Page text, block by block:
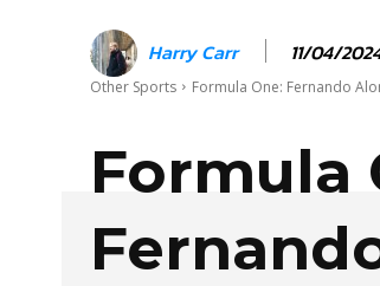
Harry Carr 11/04/
Other Sports Formula One: Fernando
Formula